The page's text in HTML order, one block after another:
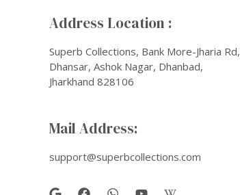
Address Location :
Superb Collections, Bank More-Jharia Rd,
Dhansar, Ashok Nagar, Dhanbad,
Jharkhand 828106
Mail Address:
support@superbcollections.com